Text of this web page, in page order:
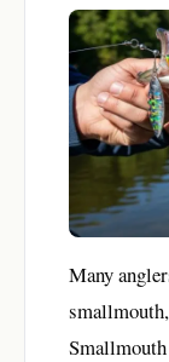
Many